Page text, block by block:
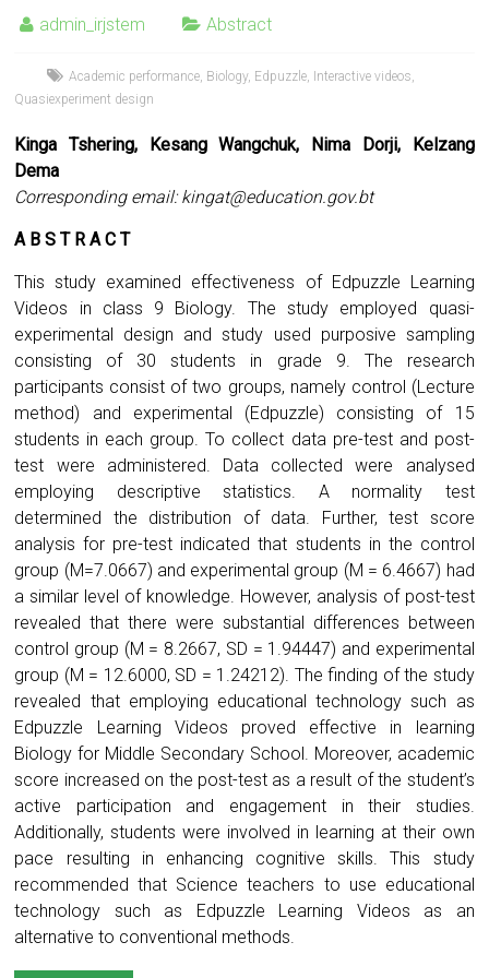
admin_irjstem Abstract
Academic performance Biology, Edpuzzle Interactive videos
Quasiexperiment design
Kinga Tshering, Kesang Wangchuk, Nima Dorji, Kelzang
Dema
Corresponding email:kingat@education.gov.bt
A B S T R A C T
This study examined effectiveness of Edpuzzle Learning
Videos in class 9 Biology. The study employed quasi-
experimental design and study used purposive sampling
consisting of 30 students in grade 9. The research
participants consist of two groups, namely control (Lecture
method) and experimental (Edpuzzle) consisting of 15
students in each group. To collect data pre-test and post-
test were administered. Data collected were analysed
employing descriptive statistics. A normality test
determined the distribution of data. Further, test score
analysis for pre-test indicated that students in the control
group (M=7.0667) and experimental group (M = 6.4667) had
a similar level of knowledge. However, analysis of post-test
revealed that there were substantial differences between
control group (M = 8.2667, SD = 1.94447) and experimental
group (M = 12.6000, SD = 1.24212). The finding of the study
revealed that employing educational technology such as
Edpuzzle Learning Videos proved effective in learning
Biology for Middle Secondary School. Moreover, academic
score increased on the post-test as a result of the student’s
active participation and engagement in their studies.
Additionally, students were involved in learning at their own
pace resulting in enhancing cognitive skills. This study
recommended that Science teachers to use educational
technology such as Edpuzzle Learning Videos as an
alternative to conventional methods.